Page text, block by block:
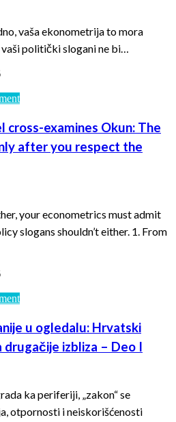
vaša ekonometrija to mora
politički slogani ne bi…
cross-examines Okun: The
after you respect the
your econometrics must admit
slogans shouldn’t either. 1. From
u ogledalu: Hrvatski
drugačije izbliza – Deo I
ka periferiji, „zakon“ se
otpornosti i neiskorišćenosti